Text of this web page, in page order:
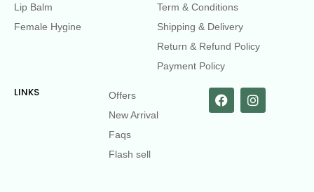
Lip Balm
Female Hygine
Term & Conditions
Shipping & Delivery
Return & Refund Policy
Payment Policy
LINKS
Offers
New Arrival
Faqs
Flash sell